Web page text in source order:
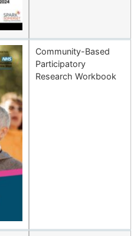
Community-Based
Participatory
Research Workbook